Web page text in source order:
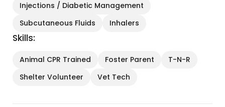
Injections / Diabetic Management
Subcutaneous Fluids
Inhalers
Skills:
Animal CPR Trained Foster Parent
T-N-R
Shelter Volunteer
Vet Tech